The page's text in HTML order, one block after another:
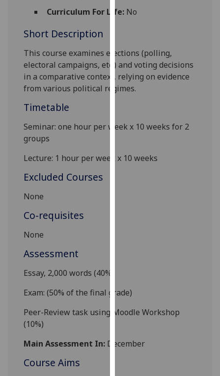
cookies
we
use
them
on
page
Analytics
advertising
Curriculum For Life:No
Short Description
This course examines elections (polling,
electoral campaigns, etc.) and voting decisions
in a comparative context, relying on evidence
from various political regimes.
Timetable
Seminar:one hour per week x 10 weeks for 2
groups
Lecture: 1 hour per week x 10 weeks
Excluded Courses
None
Co-requisites
None
Assessment
Essay, 2,000 words(40%)
Exam: (50% of the final grade)
Peer-Review task using Moodle Workshop
(10%)
Main Assessment In: December
Course Aims